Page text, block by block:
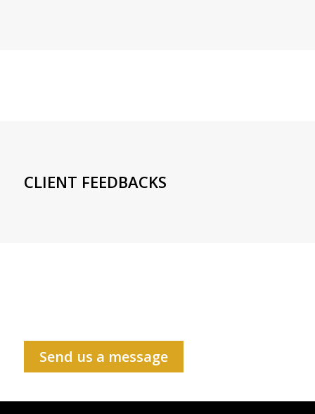
CLIENT FEEDBACKS
Send us a message